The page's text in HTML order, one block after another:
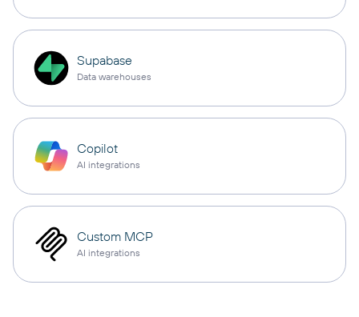
Supabase
Data warehouses
Copilot
AI integrations
Custom MCP
AI integrations